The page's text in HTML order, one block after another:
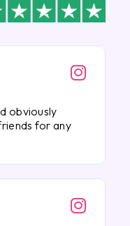
obviously
for any